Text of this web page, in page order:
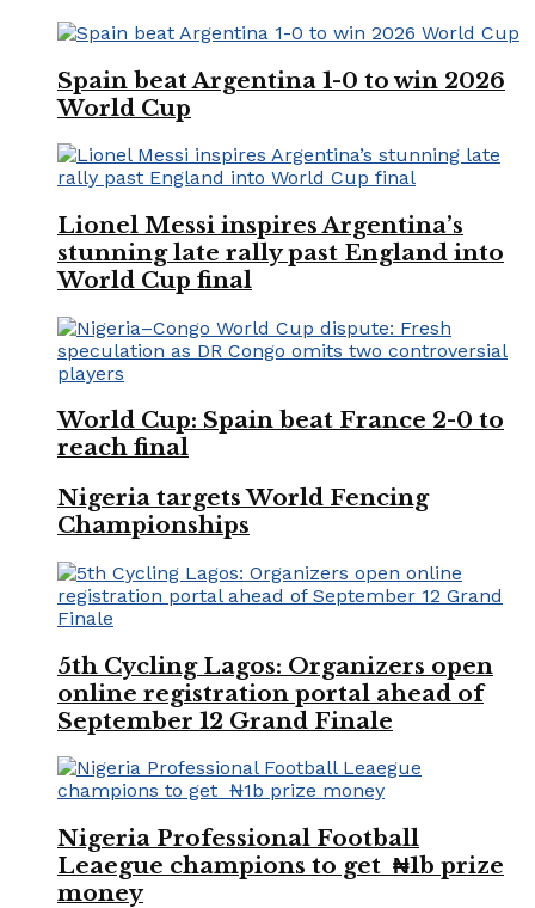
Spain beat Argentina 1-0 to win 2026
World Cup
Lionel Messi inspires Argentina’s
stunning late rally past England into
World Cup final
World Cup: Spain beat France 2-0 to
reach final
Nigeria targets World Fencing
Championships
5th Cycling Lagos: Organizers open
online registration portal ahead of
September 12 Grand Finale
Nigeria Professional Football
Leaegue champions to get ₦1b prize
money